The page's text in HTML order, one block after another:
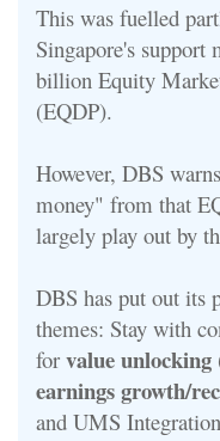
This was fuelled
Singapore's support
billion Equity
(EQDP).
However, DBS
money" from that
largely play out by
DBS has put out its
themes: Stay with
for value unlocking
earnings growth/
and UMS